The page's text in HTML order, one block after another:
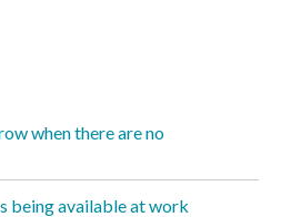
when there are no
being available at work